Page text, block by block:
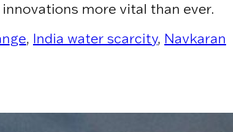
more vital than ever.
, India water scarcity, Navkaran